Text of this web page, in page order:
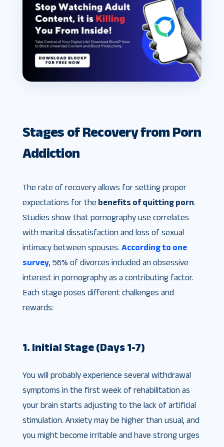
Stages of Recovery from Porn
Addiction
The rate of recovery allows for setting proper
expectations for the benefits of quitting porn
Studies show that pornography use correlates
with marital dissatisfaction and loss of sexual
intimacy between spouses. According to one
survey, 56% of divorces included an obsessive
interest in pornography as a contributing factor​.
Each stage poses different challenges and
rewards:
1. Initial Stage (Days 1-7)
You will probably experience several withdrawal
symptoms in the first week of rehabilitation as
your brain starts adjusting to the lack of artificial
stimulation. Anxiety may be higher than usual, and
you might become irritable and have strong urges